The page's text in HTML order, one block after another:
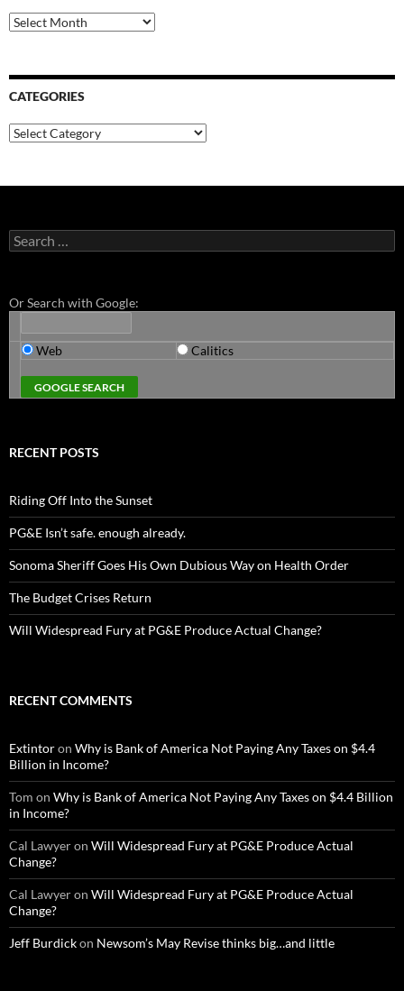
Archives
CATEGORIES
Categories
Search
for:
Or Search with Google:
Web Calitics
RECENT POSTS
Riding Off Into the Sunset
PG&E Isn’t safe. enough already.
Sonoma Sheriff Goes His Own Dubious Way on Health Order
The Budget Crises Return
Will Widespread Fury at PG&E Produce Actual Change?
RECENT COMMENTS
Extintoron Why is Bank of America Not Paying Any Taxes on $4.4
Billion in Income?
Tom on Why is Bank of America Not Paying Any Taxes on $4.4 Billion
in Income?
Cal Lawyeron Will Widespread Fury at PG&E Produce Actual
Change?
Cal Lawyeron Will Widespread Fury at PG&E Produce Actual
Change?
Jeff Burdickon Newsom’s May Revise thinks big…and little